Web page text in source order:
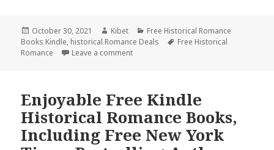
Posted
on
October 30, 2021 Author
Kibet Categories
Free Historical Romance
Books Kindle, historical Romance Deals Tags
Free Historical
Romance
Leave a comment
Enjoyable Free Kindle
Historical Romance Books,
Including Free New York